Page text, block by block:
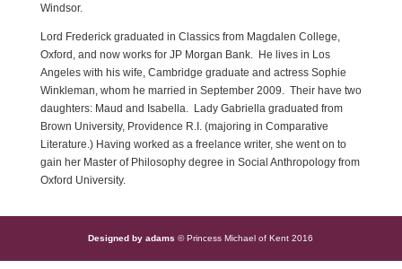
Windsor.
Lord Frederick graduated in Classics from Magdalen College,
Oxford, and now works for JP Morgan Bank. He lives in Los
Angeles with his wife, Cambridge graduate and actress Sophie
Winkleman, whom he married in September 2009. Their have two
daughters: Maud and Isabella. Lady Gabriella graduated from
Brown University, Providence R.I. (majoring in Comparative
Literature.) Having worked as a freelance writer, she went on to
gain her Master of Philosophy degree in Social Anthropology from
Oxford University.
Designed by adams © Princess Michael of Kent 2016